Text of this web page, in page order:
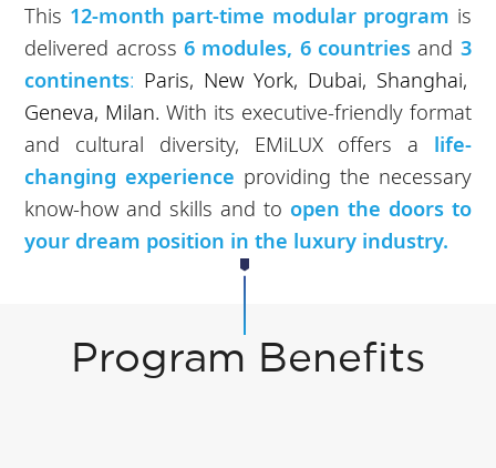
This 12-month part-time modular program is
delivered across6 modules, 6 countries and 3
continents: Paris, New York, Dubai, Shanghai,
Geneva, Milan. With its executive-friendly format
and cultural diversity, EMiLUX offers a life-
changing experience providing the necessary
know-how and skills and to open the doors to
your dream position in the luxury industry.
Program Benefits